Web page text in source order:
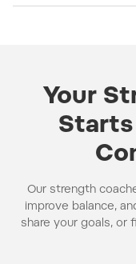
Your
Starts
Our strength
improve balance,
share your goals, or